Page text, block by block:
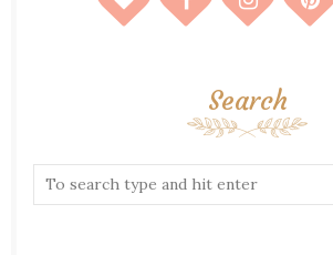
Search